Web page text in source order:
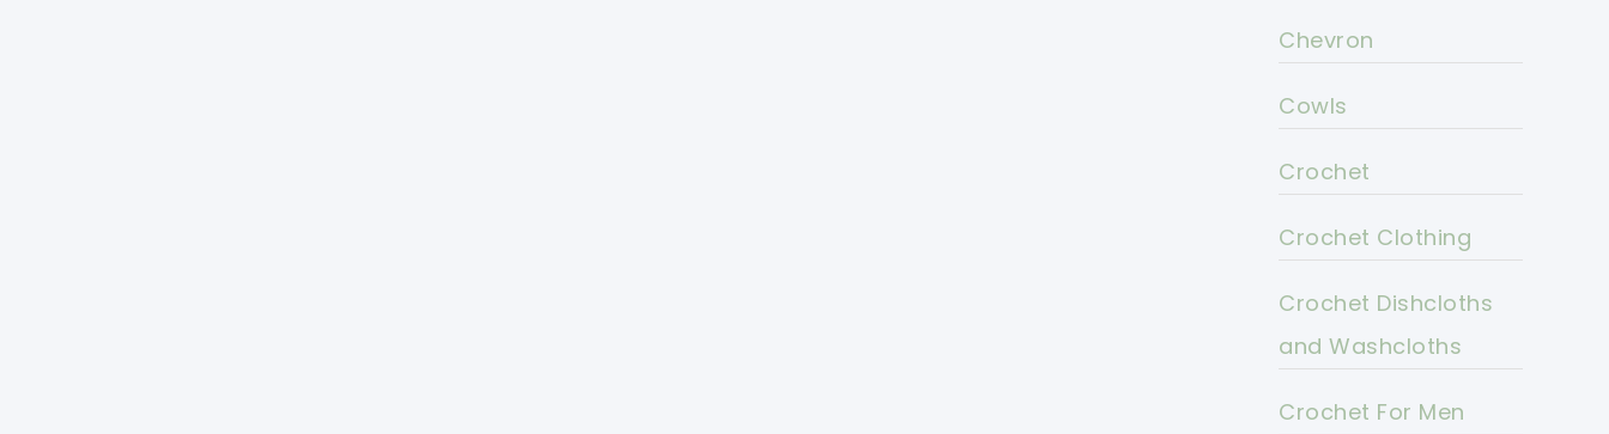
Chevron
Cowls
Crochet
Crochet Clothing
Crochet Dishcloths
and Washcloths
Crochet For Men